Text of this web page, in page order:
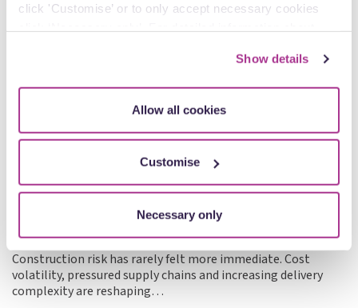
click 'Customise’ or to only accept necessary cookies
Show details
Allow all cookies
Customise
Necessary only
1 May - Joanna Rees
Managing risk in construction contracts: what
the market is telling us right now
Construction risk has rarely felt more immediate. Cost
volatility, pressured supply chains and increasing delivery
complexity are reshaping…